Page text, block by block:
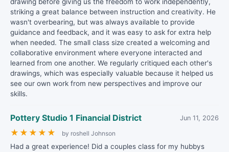
striking a great balance between instruction and creativity. He
wasn't overbearing, but was always available to provide
guidance and feedback, and it was easy to ask for extra help
when needed. The small class size created a welcoming and
collaborative environment where everyone interacted and
learned from one another. We regularly critiqued each other's
drawings, which was especially valuable because it helped us
see our own work from new perspectives and improve our
skills.
Pottery Studio 1 Financial District Jun 11, 2026
★ ★ ★ ★ ★ by roshell Johnson
Had a great experience! Did a couples class for my hubbys